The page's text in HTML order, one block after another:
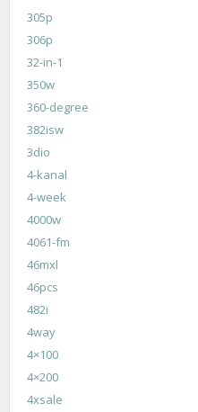
305p
306p
32-in-1
350w
360-degree
382isw
3dio
4-kanal
4-week
4000w
4061-fm
46mxl
46pcs
482i
4way
4×100
4×200
4xsale